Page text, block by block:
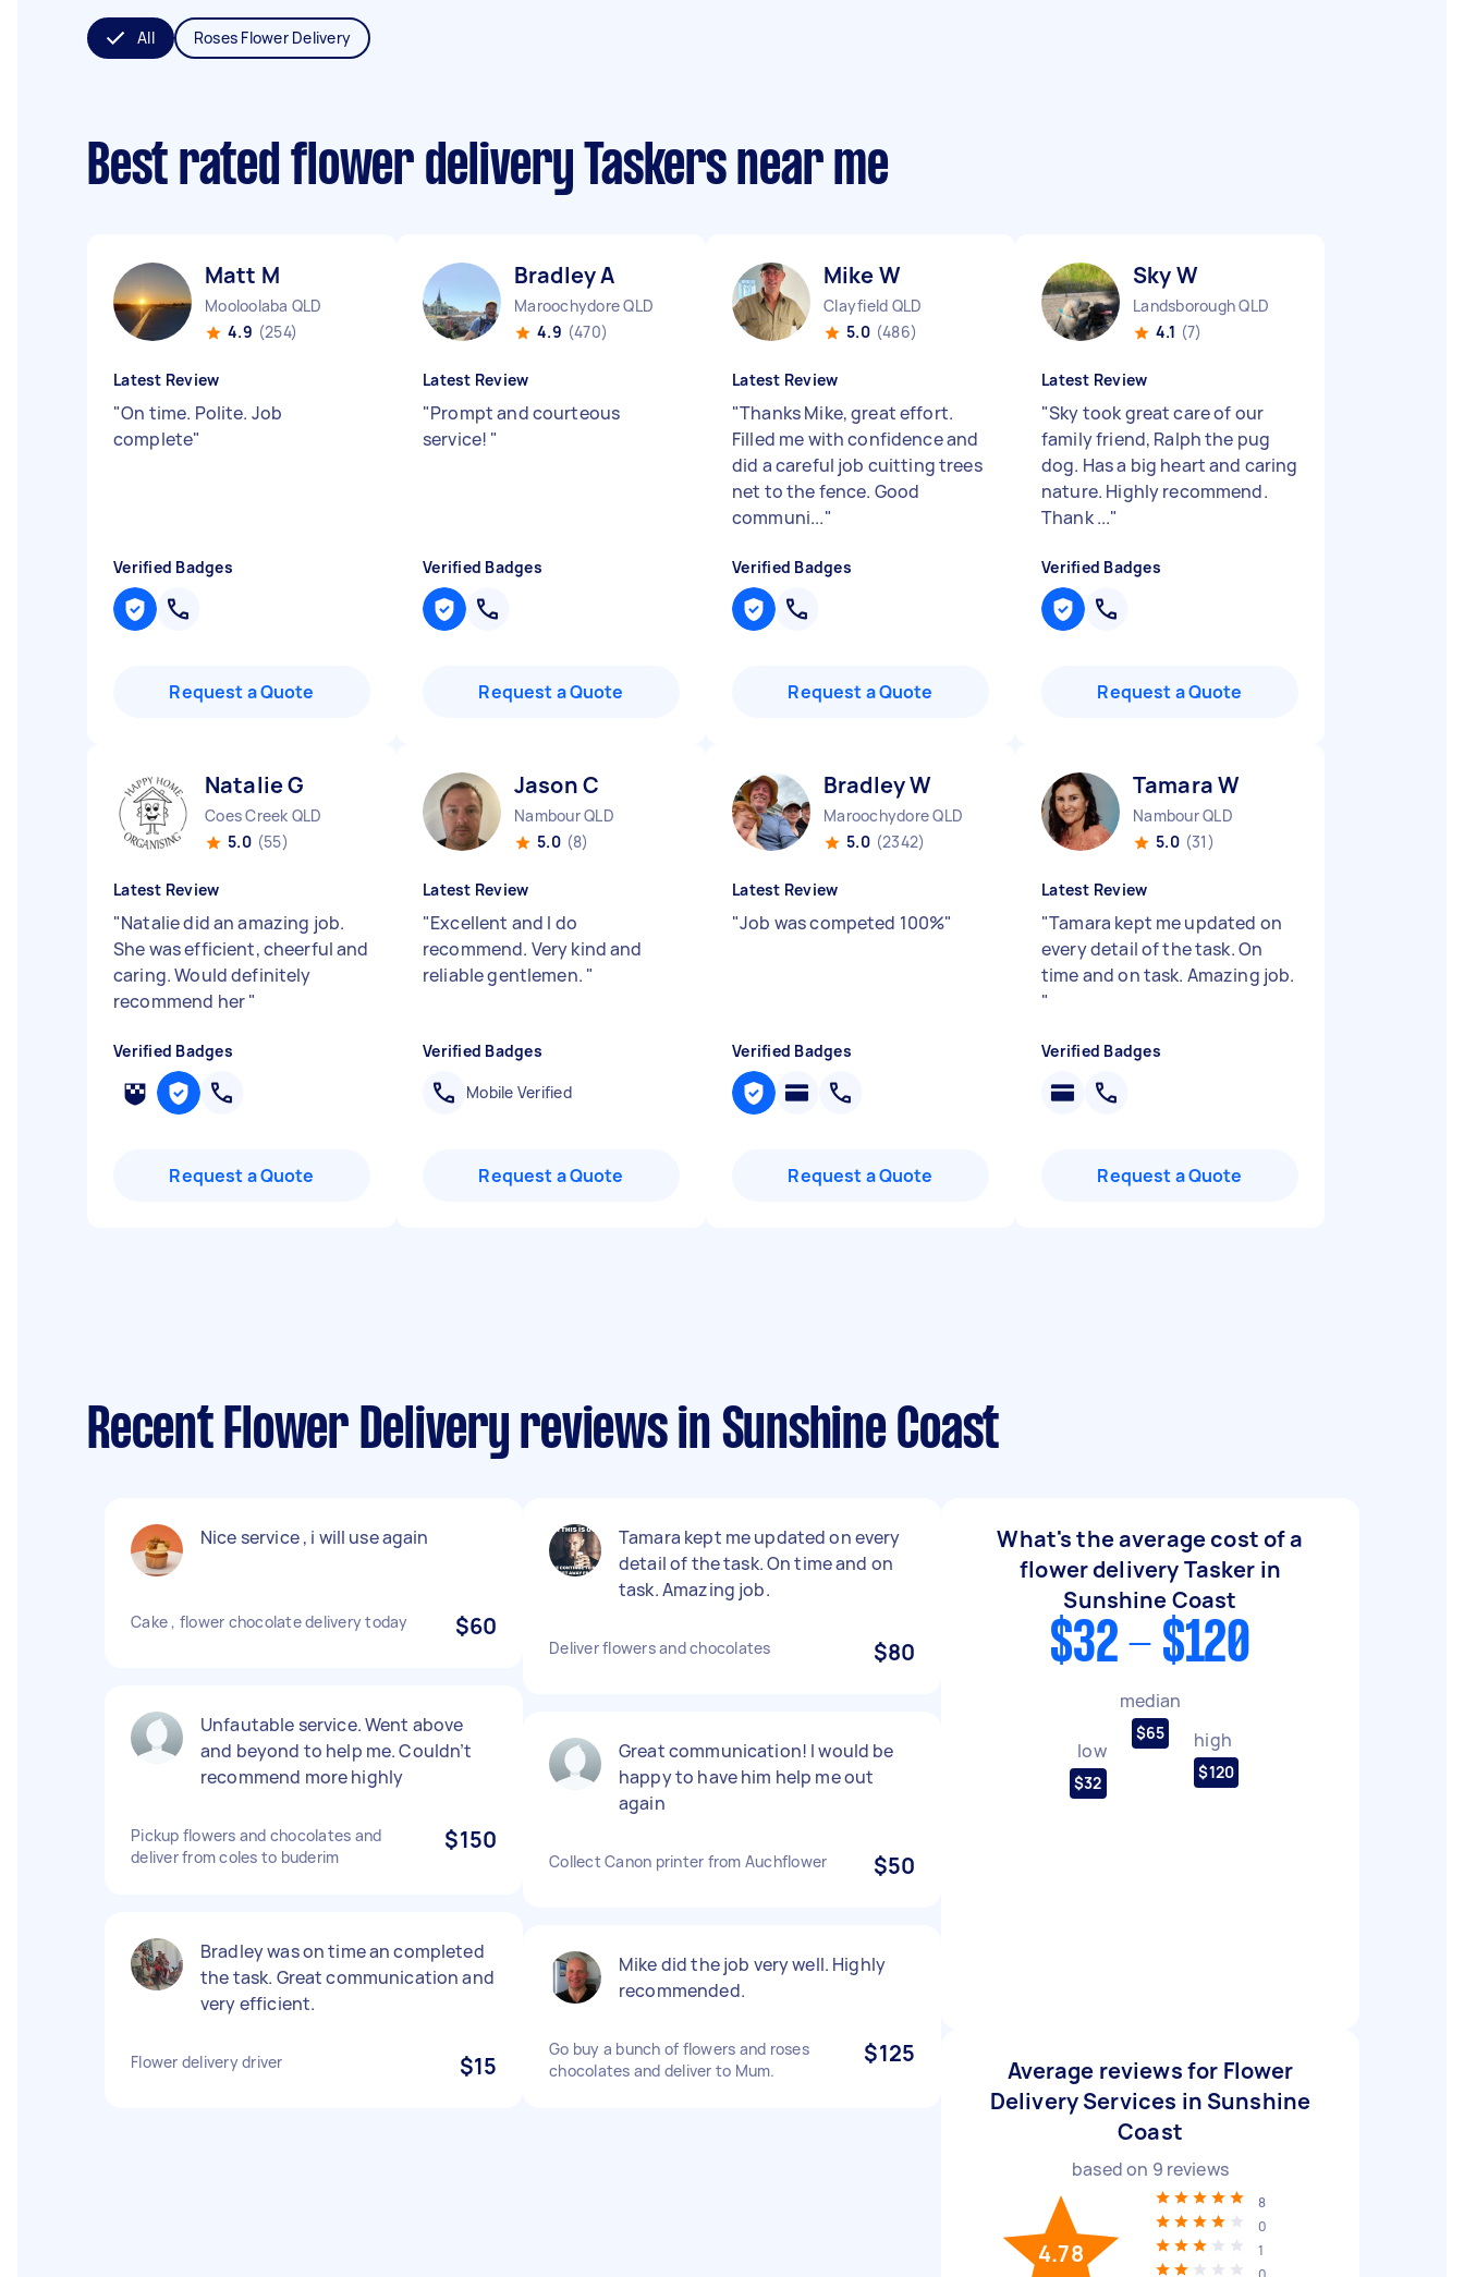
All Roses Flower Delivery
Best rated flower delivery Taskers near me
Matt M
Mooloolaba QLD
4.9 (254)
Latest Review
"On time. Polite. Job
complete"
Verified Badges
Request a Quote
Bradley A
Maroochydore QLD
4.9 (470)
Latest Review
"Prompt and courteous
service! "
Verified Badges
Request a Quote
Mike W
Clayfield QLD
5.0 (486)
Latest Review
"Thanks Mike, great effort.
Filled me with confidence and
did a careful job cuitting trees
net to the fence. Good
communi..."
Verified Badges
Request a Quote
Sky W
Landsborough QLD
4.1 (7)
Latest Review
"Sky took great care of our
family friend, Ralph the pug
dog. Has a big heart and caring
nature. Highly recommend.
Thank ..."
Verified Badges
Request a Quote
Natalie G
Coes Creek QLD
5.0 (55)
Latest Review
"Natalie did an amazing job.
She was efficient, cheerful and
caring. Would definitely
recommend her"
Verified Badges
Request a Quote
Jason C
Nambour QLD
5.0 (8)
Latest Review
"Excellent and I do
recommend. Very kind and
reliable gentlemen. "
Verified Badges
Mobile Verified
Request a Quote
Bradley W
Maroochydore QLD
5.0 (2342)
Latest Review
"Job was competed 100%"
Verified Badges
Request a Quote
Tamara W
Nambour QLD
5.0 (31)
Latest Review
"Tamara kept me updated on
every detail of the task. On
time and on task. Amazing job.
"
Verified Badges
Request a Quote
Recent Flower Delivery reviews in Sunshine Coast
Nice service , i will use again
Cake , flower chocolate delivery today $60
Unfautable service. Went above
and beyond to help me. Couldn’t
recommend more highly
Pickup flowers and chocolates and
deliver from coles to buderim
$150
Bradley was on time an completed
the task. Great communication and
very efficient.
Flower delivery driver $15
Tamara kept me updated on every
detail of the task. On time and on
task. Amazing job.
Deliver flowers and chocolates $80
Great communication! I would be
happy to have him help me out
again
Collect Canon printer from Auchflower $50
Mike did the job very well. Highly
recommended.
Go buy a bunch of flowers and roses
chocolates and deliver to Mum.
$125
What's the average cost of a
flower delivery Tasker in
Sunshine Coast
$32 - $120
low
$32
median
$65 high
$120
Average reviews for Flower
Delivery Services in Sunshine
Coast
based on 9 reviews
4.78
8
0
1